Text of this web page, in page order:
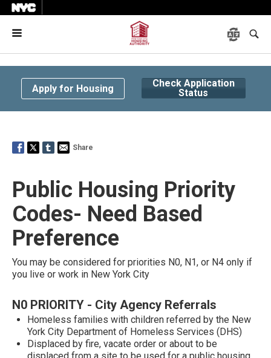
Apply for Housing
Check Application
Status
Share
Public Housing Priority
Codes- Need Based
Preference
You may be considered for priorities N0, N1, or N4 only if
you live or work in New York City
N0 PRIORITY - City Agency Referrals
Homeless families with children referred by the New
York City Department of Homeless Services (DHS)
Displaced by fire, vacate order or about to be